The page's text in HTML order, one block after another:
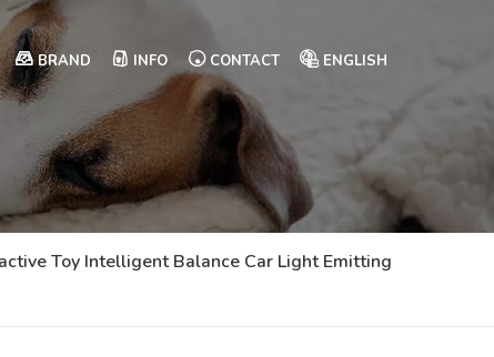
BRAND INFO CONTACT ENGLISH
Toy Intelligent Balance Car Light Emitting